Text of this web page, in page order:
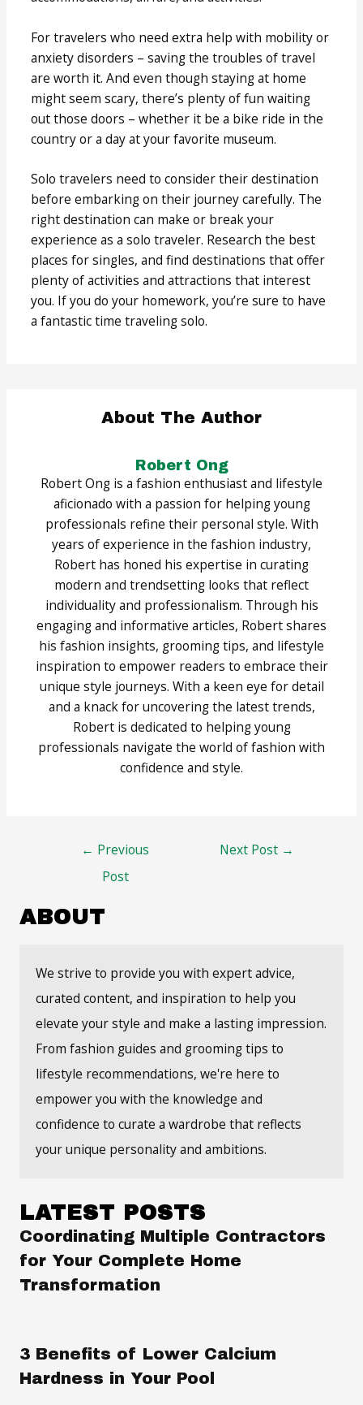
For travelers who need extra help with mobility or
anxiety disorders – saving the troubles of travel
are worth it. And even though staying at home
might seem scary, there’s plenty of fun waiting
out those doors – whether it be a bike ride in the
country or a day at your favorite museum.
Solo travelers need to consider their destination
before embarking on their journey carefully. The
right destination can make or break your
experience as a solo traveler. Research the best
places for singles, and find destinations that offer
plenty of activities and attractions that interest
you. If you do your homework, you’re sure to have
a fantastic time traveling solo.
About The Author
Robert Ong
Robert Ong is a fashion enthusiast and lifestyle
aficionado with a passion for helping young
professionals refine their personal style. With
years of experience in the fashion industry,
Robert has honed his expertise in curating
modern and trendsetting looks that reflect
individuality and professionalism. Through his
engaging and informative articles, Robert shares
his fashion insights, grooming tips, and lifestyle
inspiration to empower readers to embrace their
unique style journeys. With a keen eye for detail
and a knack for uncovering the latest trends,
Robert is dedicated to helping young
professionals navigate the world of fashion with
confidence and style.
← Previous
Post
Next Post →
ABOUT
We strive to provide you with expert advice,
curated content, and inspiration to help you
elevate your style and make a lasting impression.
From fashion guides and grooming tips to
lifestyle recommendations, we're here to
empower you with the knowledge and
confidence to curate a wardrobe that reflects
your unique personality and ambitions.
LATEST POSTS
Coordinating Multiple Contractors
for Your Complete Home
Transformation
3 Benefits of Lower Calcium
Hardness in Your Pool